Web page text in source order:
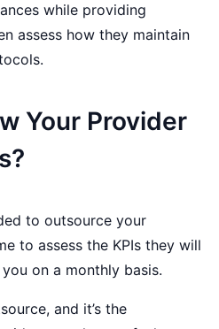
while providing
assess how they maintain
Your Provider
to outsource your
to assess the KPIs they will
on a monthly basis.
and it’s the